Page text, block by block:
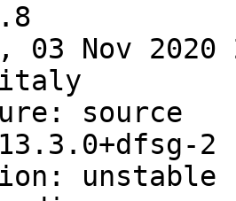
03 Nov 2020
source
2
unstable